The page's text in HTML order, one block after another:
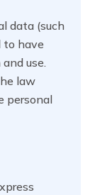
data (such
to have
use.
law
personal